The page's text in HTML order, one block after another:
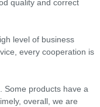
quality and correct
level of business
every cooperation is
Some products have a
overall, we are